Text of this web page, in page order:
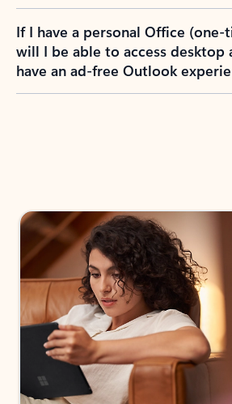
If I have a personal Office (one-
will I be able to access desktop
have an ad-free Outlook